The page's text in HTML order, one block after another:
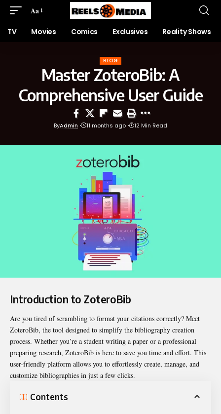
Aa
TV Movies Comics Exclusives Reality Shows
BLOG
Master ZoteroBib: A
Comprehensive User Guide
ByAdmin 11 months ago 12 Min Read
Introduction to ZoteroBib
Are you tired of scrambling to format your citations correctly? Meet
ZoteroBib, the tool designed to simplify the bibliography creation
process. Whether you’re a student writing a paper or a professional
preparing research, ZoteroBib is here to save you time and effort. This
user-friendly platform allows you to effortlessly create, manage, and
customize bibliographies in just a few clicks.
Contents